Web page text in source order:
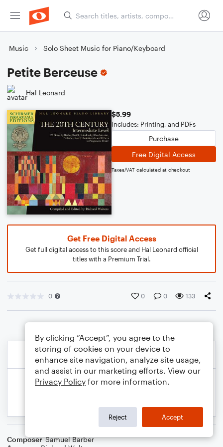
Music Solo Sheet Music for Piano/Keyboard
Petite Berceuse
Hal Leonard
$5.99
Includes: Printing, and PDFs
Purchase
Free Digital Access
Taxes/VAT calculated at checkout
Get Free Digital Access
Get full digital access to this score and Hal Leonard official
titles with a Premium Trial.
0 0 0 133
Composer Samuel Barber
By clicking “Accept”, you agree to the
storing of cookies on your device to
enhance site navigation, analyze site usage,
and assist in our marketing efforts. View our
Privacy Policy for more information.
Reject Accept